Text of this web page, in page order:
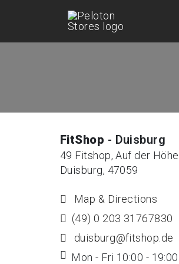
FitShop - Duisburg
49 Fitshop, Auf der Höhe
Duisburg, 47059
Map & Directions
(49) 0 203 31767830
duisburg@fitshop.de
Mon - Fri 10:00 - 19:00